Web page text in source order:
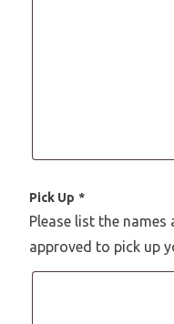
Pick Up *
Please list the
approved to pick up